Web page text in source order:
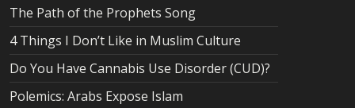
The Path of the Prophets Song
4 Things I Don’t Like in Muslim Culture
Do You Have Cannabis Use Disorder (CUD)?
Polemics: Arabs Expose Islam